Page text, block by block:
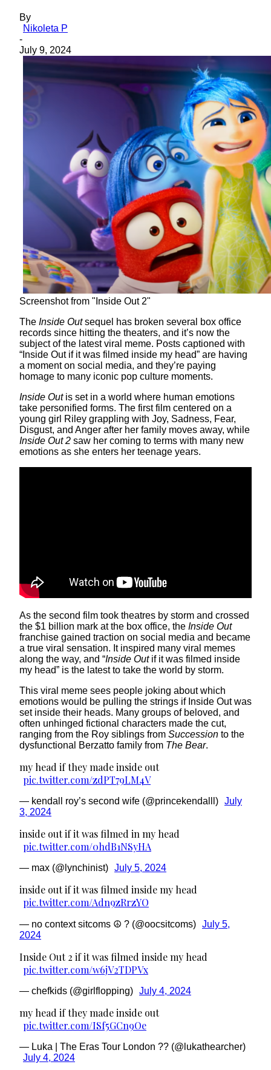
By
Nikoleta P
-
July 9, 2024
Screenshot from "Inside Out 2"
The Inside Outsequel has broken several box office
records since hitting the theaters, and it’s now the
subject of the latest viral meme. Posts captioned with
“Inside Out if it was filmed inside my head” are having
a moment on social media, and they’re paying
homage to many iconic pop culture moments.
Inside Out is set in a world where human emotions
take personified forms. The first film centered on a
young girl Riley grappling with Joy, Sadness, Fear,
Disgust, and Anger after her family moves away, while
Inside Out 2 saw her coming to terms with many new
emotions as she enters her teenage years.
As the second film took theatres by storm and crossed
the $1 billion mark at the box office, the Inside Out
franchise gained traction on social media and became
a true viral sensation. It inspired many viral memes
along the way, and “Inside Outif it was filmed inside
my head” is the latest to take the world by storm.
This viral meme sees people joking about which
emotions would be pulling the strings if Inside Out was
set inside their heads. Many groups of beloved, and
often unhinged fictional characters made the cut,
ranging from the Roy siblings from Succession to the
dysfunctional Berzatto family from The Bear.
my head if they made inside out
pic.twitter.com/zdPT79LM4V
— kendall roy’s second wife (@princekendalll) July
3, 2024
inside out if it was filmed in my head
pic.twitter.com/0hdB1NSyHA
— max (@lynchinist) July 5, 2024
inside out if it was filmed inside my head
pic.twitter.com/Adn9zRrzYO
— no context sitcoms ☮︎ ? (@oocsitcoms) July 5,
2024
Inside Out 2 if it was filmed inside my head
pic.twitter.com/w6jV2TDPVx
— chefkids (@girlflopping) July 4, 2024
my head if they made inside out
pic.twitter.com/ISf5GCn9Oe
— Luka | The Eras Tour London ?? (@lukathearcher)
July 4, 2024